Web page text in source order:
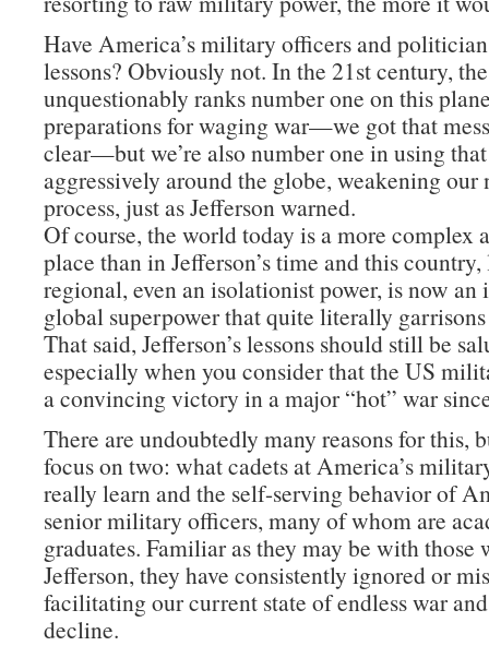
Have America’s military officers and
lessons? Obviously not. In the 21st century,
unquestionably ranks number one on this
preparations for waging war—we got that
clear—but we’re also number one in using
aggressively around the globe, weakening our
process, just as Jefferson warned.
Of course, the world today is a more complex
place than in Jefferson’s time and this
regional, even an isolationist power, is now an
global superpower that quite literally
That said, Jefferson’s lessons should still be
especially when you consider that the US
a convincing victory in a major “hot” war
There are undoubtedly many reasons for this,
focus on two: what cadets at America’s
really learn and the self-serving behavior of
senior military officers, many of whom are
graduates. Familiar as they may be with those
Jefferson, they have consistently ignored or
facilitating our current state of endless war
decline.